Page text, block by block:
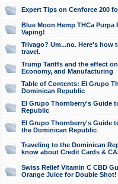
Expert Tips on Cenforce 200
Blue Moon Hemp THCa
Vaping!
Trivago? Um...no. Here's how
travel.
Trump Tariffs and the effect
Economy, and Manufacturing
Table of Contents: El Grupo
Dominican Republic
El Grupo Thornberry's Guide
Republic
El Grupo Thornberry's Guide
the Dominican Republic
Traveling to the Dominican
know about Credit Cards &
Swiss Relief Vitamin C CBD
Orange Juice for Double Shot!